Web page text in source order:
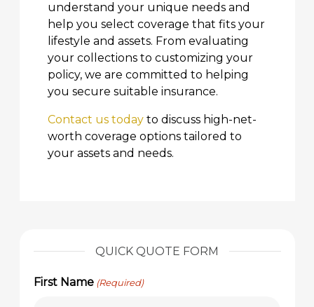
understand your unique needs and
help you select coverage that fits your
lifestyle and assets. From evaluating
your collections to customizing your
policy, we are committed to helping
you secure suitable insurance.
Contact us todayto discuss high-net-
worth coverage options tailored to
your assets and needs.
QUICK QUOTE FORM
First Name (Required)